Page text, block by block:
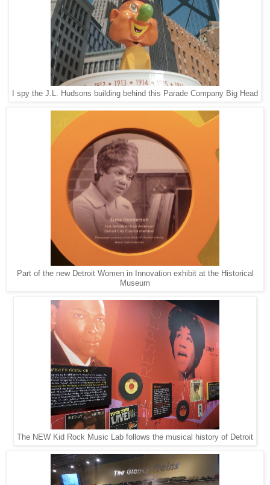
I spy the J.L. Hudsons building behind this Parade Company Big Head
Part of the new Detroit Women in Innovation exhibit at the Historical
Museum
The NEW Kid Rock Music Lab follows the musical history of Detroit